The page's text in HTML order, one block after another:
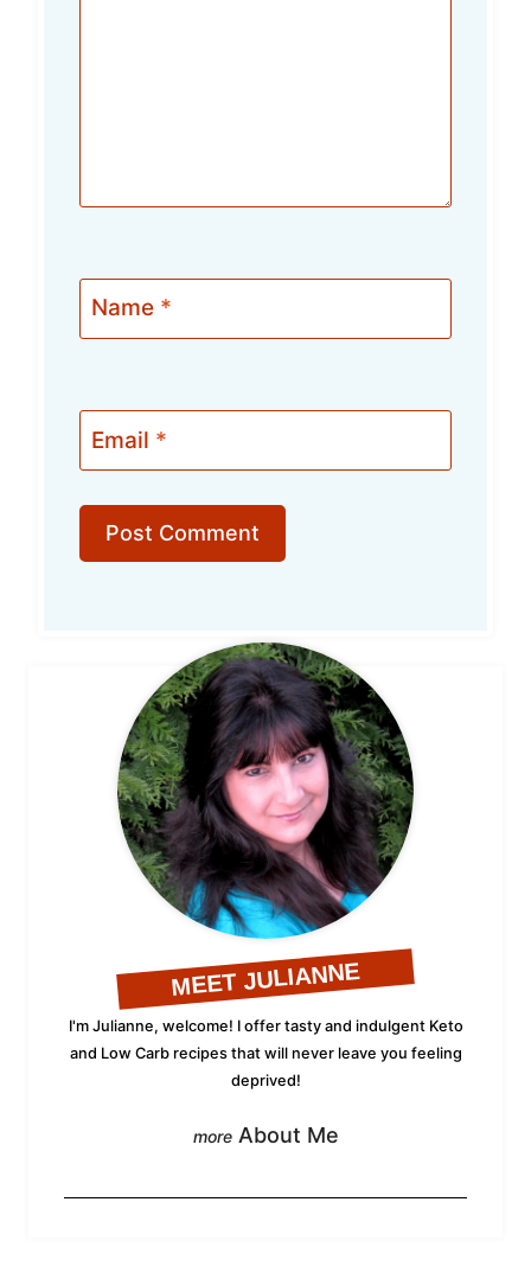
Name *
Email *
MEET JULIANNE
I'm Julianne, welcome! I offer tasty and indulgent Keto
and Low Carb recipes that will never leave you feeling
deprived!
About Me